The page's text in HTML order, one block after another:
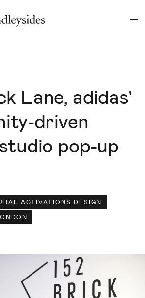
Lane, adidas'
driven
pop-up
ACTIVATIONS DESIGN